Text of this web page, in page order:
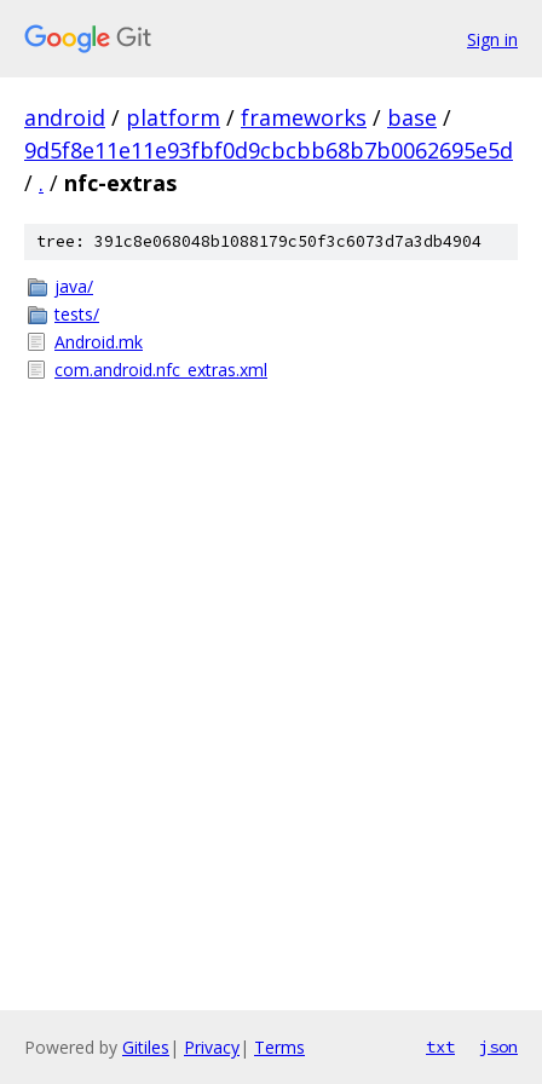
Sign in
android / platform / frameworks / base /
9d5f8e11e11e93fbf0d9cbcbb68b7b0062695e5d
/ . / nfc-extras
tree: 391c8e068048b1088179c50f3c6073d7a3db4904
java/
tests/
Android.mk
com.android.nfc_extras.xml
Powered by Gitiles | Privacy| Terms txt json